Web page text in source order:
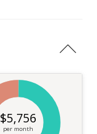
$5,756
per month